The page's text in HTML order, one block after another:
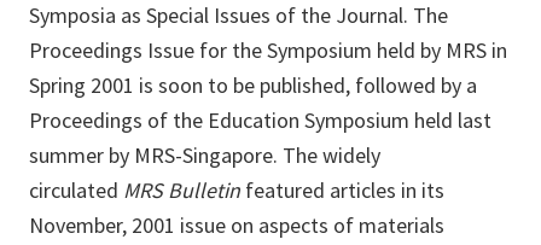
Symposia as Special Issues of the Journal. The
Proceedings Issue for the Symposium held by MRS in
Spring 2001 is soon to be published, followed by a
Proceedings of the Education Symposium held last
summer by MRS-Singapore. The widely
circulated MRS Bulletin featured articles in its
November, 2001 issue on aspects of materials